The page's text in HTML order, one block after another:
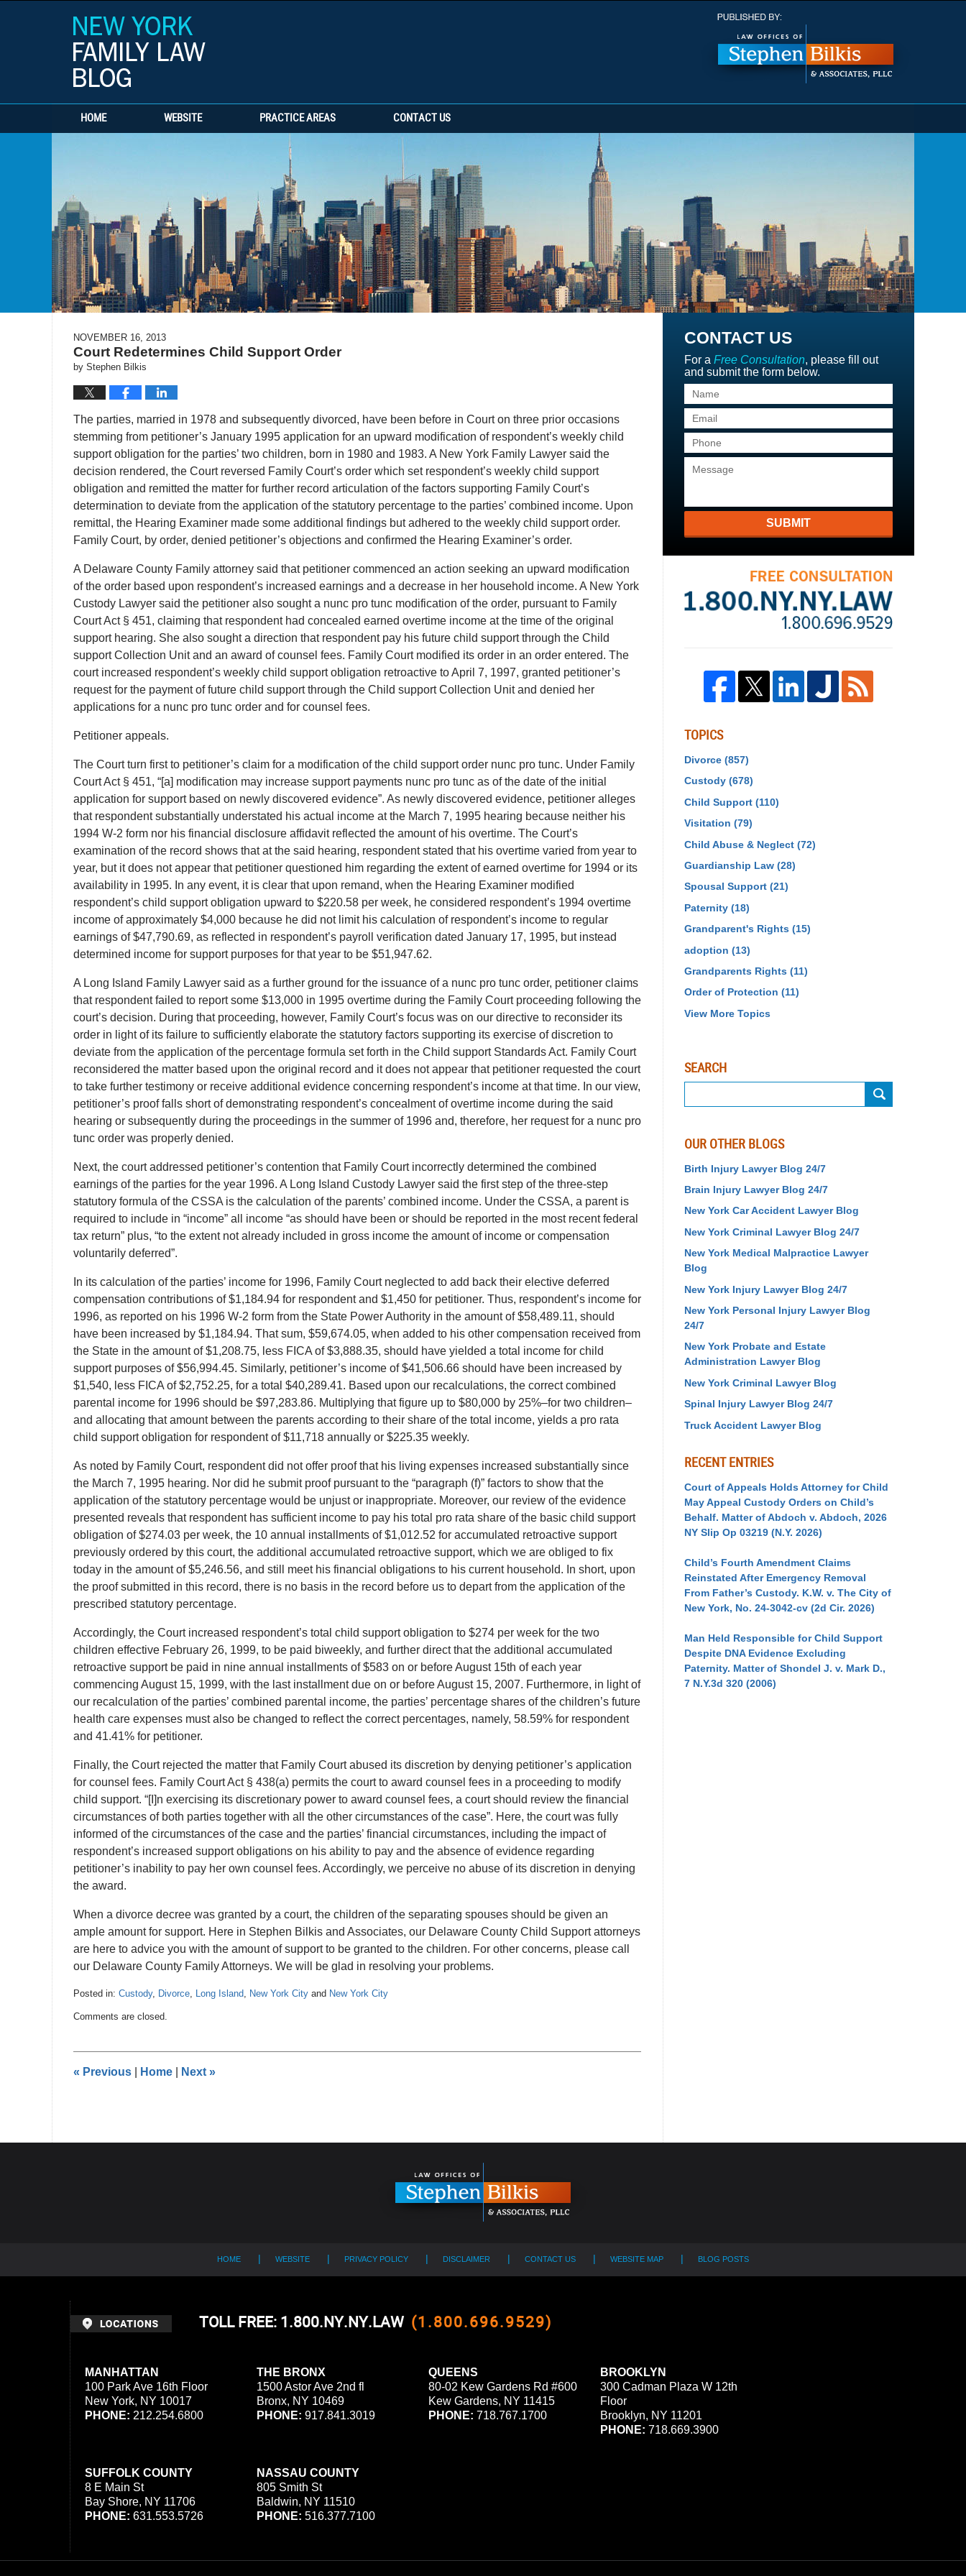
HOME WEBSITE PRACTICE AREAS CONTACT US
NOVEMBER 16, 2013
Court Redetermines Child Support Order
by Stephen Bilkis
The parties, married in 1978 and subsequently divorced, have been before in Court on three prior occasions
stemming from petitioner’s January 1995 application for an upward modification of respondent’s weekly child
support obligation for the parties’ two children, born in 1980 and 1983. A New York Family Lawyer said the
decision rendered, the Court reversed Family Court’s order which set respondent’s weekly child support
obligation and remitted the matter for further record articulation of the factors supporting Family Court’s
determination to deviate from the application of the statutory percentage to the parties’ combined income. Upon
remittal, the Hearing Examiner made some additional findings but adhered to the weekly child support order.
Family Court, by order, denied petitioner’s objections and confirmed the Hearing Examiner’s order.
A Delaware County Family attorney said that petitioner commenced an action seeking an upward modification
of the order based upon respondent’s increased earnings and a decrease in her household income. A New York
Custody Lawyer said the petitioner also sought a nunc pro tunc modification of the order, pursuant to Family
Court Act § 451, claiming that respondent had concealed earned overtime income at the time of the original
support hearing. She also sought a direction that respondent pay his future child support through the Child
support Collection Unit and an award of counsel fees. Family Court modified its order in an order entered. The
court increased respondent’s weekly child support obligation retroactive to April 7, 1997, granted petitioner’s
request for the payment of future child support through the Child support Collection Unit and denied her
applications for a nunc pro tunc order and for counsel fees.
Petitioner appeals.
The Court turn first to petitioner’s claim for a modification of the child support order nunc pro tunc. Under Family
Court Act § 451, “[a] modification may increase support payments nunc pro tunc as of the date of the initial
application for support based on newly discovered evidence”. As newly discovered evidence, petitioner alleges
that respondent substantially understated his actual income at the March 7, 1995 hearing because neither his
1994 W-2 form nor his financial disclosure affidavit reflected the amount of his overtime. The Court’s
examination of the record shows that at the said hearing, respondent stated that his overtime varied from year to
year, but it does not appear that petitioner questioned him regarding the extent of earned overtime for 1994 or its
availability in 1995. In any event, it is clear that upon remand, when the Hearing Examiner modified
respondent’s child support obligation upward to $220.58 per week, he considered respondent’s 1994 overtime
income of approximately $4,000 because he did not limit his calculation of respondent’s income to regular
earnings of $47,790.69, as reflected in respondent’s payroll verification dated January 17, 1995, but instead
determined income for support purposes for that year to be $51,947.62.
A Long Island Family Lawyer said as a further ground for the issuance of a nunc pro tunc order, petitioner claims
that respondent failed to report some $13,000 in 1995 overtime during the Family Court proceeding following the
court’s decision. During that proceeding, however, Family Court’s focus was on our directive to reconsider its
order in light of its failure to sufficiently elaborate the statutory factors supporting its exercise of discretion to
deviate from the application of the percentage formula set forth in the Child support Standards Act. Family Court
reconsidered the matter based upon the original record and it does not appear that petitioner requested the court
to take further testimony or receive additional evidence concerning respondent’s income at that time. In our view,
petitioner’s proof falls short of demonstrating respondent’s concealment of overtime income during the said
hearing or subsequently during the proceedings in the summer of 1996 and, therefore, her request for a nunc pro
tunc order was properly denied.
Next, the court addressed petitioner’s contention that Family Court incorrectly determined the combined
earnings of the parties for the year 1996. A Long Island Custody Lawyer said the first step of the three-step
statutory formula of the CSSA is the calculation of the parents’ combined income. Under the CSSA, a parent is
required to include in “income” all income “as should have been or should be reported in the most recent federal
tax return” plus, “to the extent not already included in gross income the amount of income or compensation
voluntarily deferred”.
In its calculation of the parties’ income for 1996, Family Court neglected to add back their elective deferred
compensation contributions of $1,184.94 for respondent and $1,450 for petitioner. Thus, respondent’s income for
1996, as reported on his 1996 W-2 form from the State Power Authority in the amount of $58,489.11, should
have been increased by $1,184.94. That sum, $59,674.05, when added to his other compensation received from
the State in the amount of $1,208.75, less FICA of $3,888.35, should have yielded a total income for child
support purposes of $56,994.45. Similarly, petitioner’s income of $41,506.66 should have been increased by
$1,540, less FICA of $2,752.25, for a total $40,289.41. Based upon our recalculations, the correct combined
parental income for 1996 should be $97,283.86. Multiplying that figure up to $80,000 by 25%–for two children–
and allocating that amount between the parents according to their share of the total income, yields a pro rata
child support obligation for respondent of $11,718 annually or $225.35 weekly.
As noted by Family Court, respondent did not offer proof that his living expenses increased substantially since
the March 7, 1995 hearing. Nor did he submit proof pursuant to the “paragraph (f)” factors to show that the
application of the statutory percentage would be unjust or inappropriate. Moreover, our review of the evidence
presented reveals that respondent has sufficient income to pay his total pro rata share of the basic child support
obligation of $274.03 per week, the 10 annual installments of $1,012.52 for accumulated retroactive support
previously ordered by this court, the additional accumulated retroactive support, which we are obliged to fix
today in the amount of $5,246.56, and still meet his financial obligations to his current household. In short, upon
the proof submitted in this record, there is no basis in the record before us to depart from the application of the
prescribed statutory percentage.
Accordingly, the Court increased respondent’s total child support obligation to $274 per week for the two
children effective February 26, 1999, to be paid biweekly, and further direct that the additional accumulated
retroactive support be paid in nine annual installments of $583 on or before August 15th of each year
commencing August 15, 1999, with the last installment due on or before August 15, 2007. Furthermore, in light of
our recalculation of the parties’ combined parental income, the parties’ percentage shares of the children’s future
health care expenses must also be changed to reflect the correct percentages, namely, 58.59% for respondent
and 41.41% for petitioner.
Finally, the Court rejected the matter that Family Court abused its discretion by denying petitioner’s application
for counsel fees. Family Court Act § 438(a) permits the court to award counsel fees in a proceeding to modify
child support. “[I]n exercising its discretionary power to award counsel fees, a court should review the financial
circumstances of both parties together with all the other circumstances of the case”. Here, the court was fully
informed of the circumstances of the case and the parties’ financial circumstances, including the impact of
respondent’s increased support obligations on his ability to pay and the absence of evidence regarding
petitioner’s inability to pay her own counsel fees. Accordingly, we perceive no abuse of its discretion in denying
the award.
When a divorce decree was granted by a court, the children of the separating spouses should be given an
ample amount for support. Here in Stephen Bilkis and Associates, our Delaware County Child Support attorneys
are here to advice you with the amount of support to be granted to the children. For other concerns, please call
our Delaware County Family Attorneys. We will be glad in resolving your problems.
Posted in: Custody, Divorce Long Island New York City and New York City
December
pm
Comments are closed.
« Previous Home Next »
CONTACT US
For a Free Consultation, please fill out
and submit the form below.
SUBMIT
TOPICS
Divorce (857)
Custody (678)
Child Support (110)
Visitation (79)
Child Abuse & Neglect (72)
Guardianship Law (28)
Spousal Support (21)
Paternity (18)
Grandparent's Rights (15)
adoption (13)
Grandparents Rights (11)
Order of Protection (11)
View More Topics
SEARCH
OUR OTHER BLOGS
Birth Injury Lawyer Blog 24/7
Brain Injury Lawyer Blog 24/7
New York Car Accident Lawyer Blog
New York Criminal Lawyer Blog 24/7
New York Medical Malpractice Lawyer
Blog
New York Injury Lawyer Blog 24/7
New York Personal Injury Lawyer Blog
24/7
New York Probate and Estate
Administration Lawyer Blog
New York Criminal Lawyer Blog
Spinal Injury Lawyer Blog 24/7
Truck Accident Lawyer Blog
RECENT ENTRIES
Court of Appeals Holds Attorney for Child
May Appeal Custody Orders on Child’s
Behalf. Matter of Abdoch v. Abdoch, 2026
NY Slip Op 03219 (N.Y. 2026)
Child’s Fourth Amendment Claims
Reinstated After Emergency Removal
From Father’s Custody. K.W. v. The City of
New York, No. 24-3042-cv (2d Cir. 2026)
Man Held Responsible for Child Support
Despite DNA Evidence Excluding
Paternity. Matter of Shondel J. v. Mark D.,
7 N.Y.3d 320 (2006)
MANHATTAN
100 Park Ave 16th Floor
New York, NY 10017
PHONE: 212.254.6800
THE BRONX
1500 Astor Ave 2nd fl
Bronx, NY 10469
PHONE: 917.841.3019
QUEENS
80-02 Kew Gardens Rd #600
Kew Gardens, NY 11415
PHONE: 718.767.1700
BROOKLYN
300 Cadman Plaza W 12th
Floor
Brooklyn, NY 11201
PHONE: 718.669.3900
SUFFOLK COUNTY
8 E Main St
Bay Shore, NY 11706
PHONE: 631.553.5726
NASSAU COUNTY
805 Smith St
Baldwin, NY 11510
PHONE: 516.377.7100
TOLL FREE: 1.800.NY.NY.LAW (1.800.696.9529)
HOME WEBSITE PRIVACY POLICY DISCLAIMER CONTACT US WEBSITE MAP BLOG POSTS